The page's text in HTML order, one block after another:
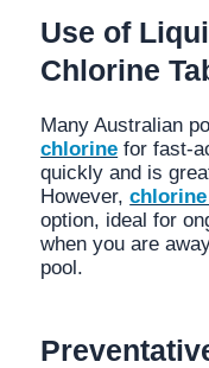
Use of
Chlorine
Many Australian
chlorine for fast-
quickly and is
However,
option, ideal for
when you are
pool.